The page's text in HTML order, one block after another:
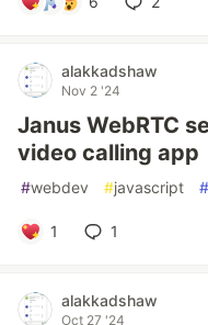
alakkadshaw
Nov 2 '24
Janus WebRTC
video calling app
#webdev #javascript #
1 1
alakkadshaw
Oct 27 '24